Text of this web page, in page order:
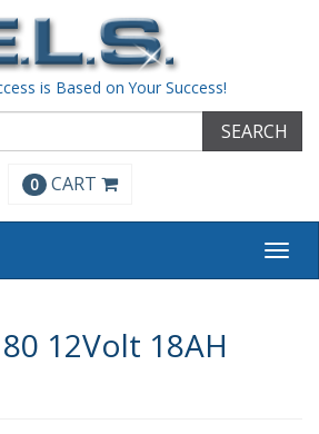
is Based on Your Success!
SEARCH
0 CART
12Volt 18AH